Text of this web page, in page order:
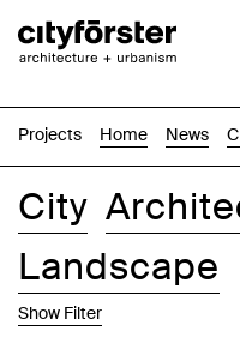
Projects Home News
City
Landscape
Show Filter